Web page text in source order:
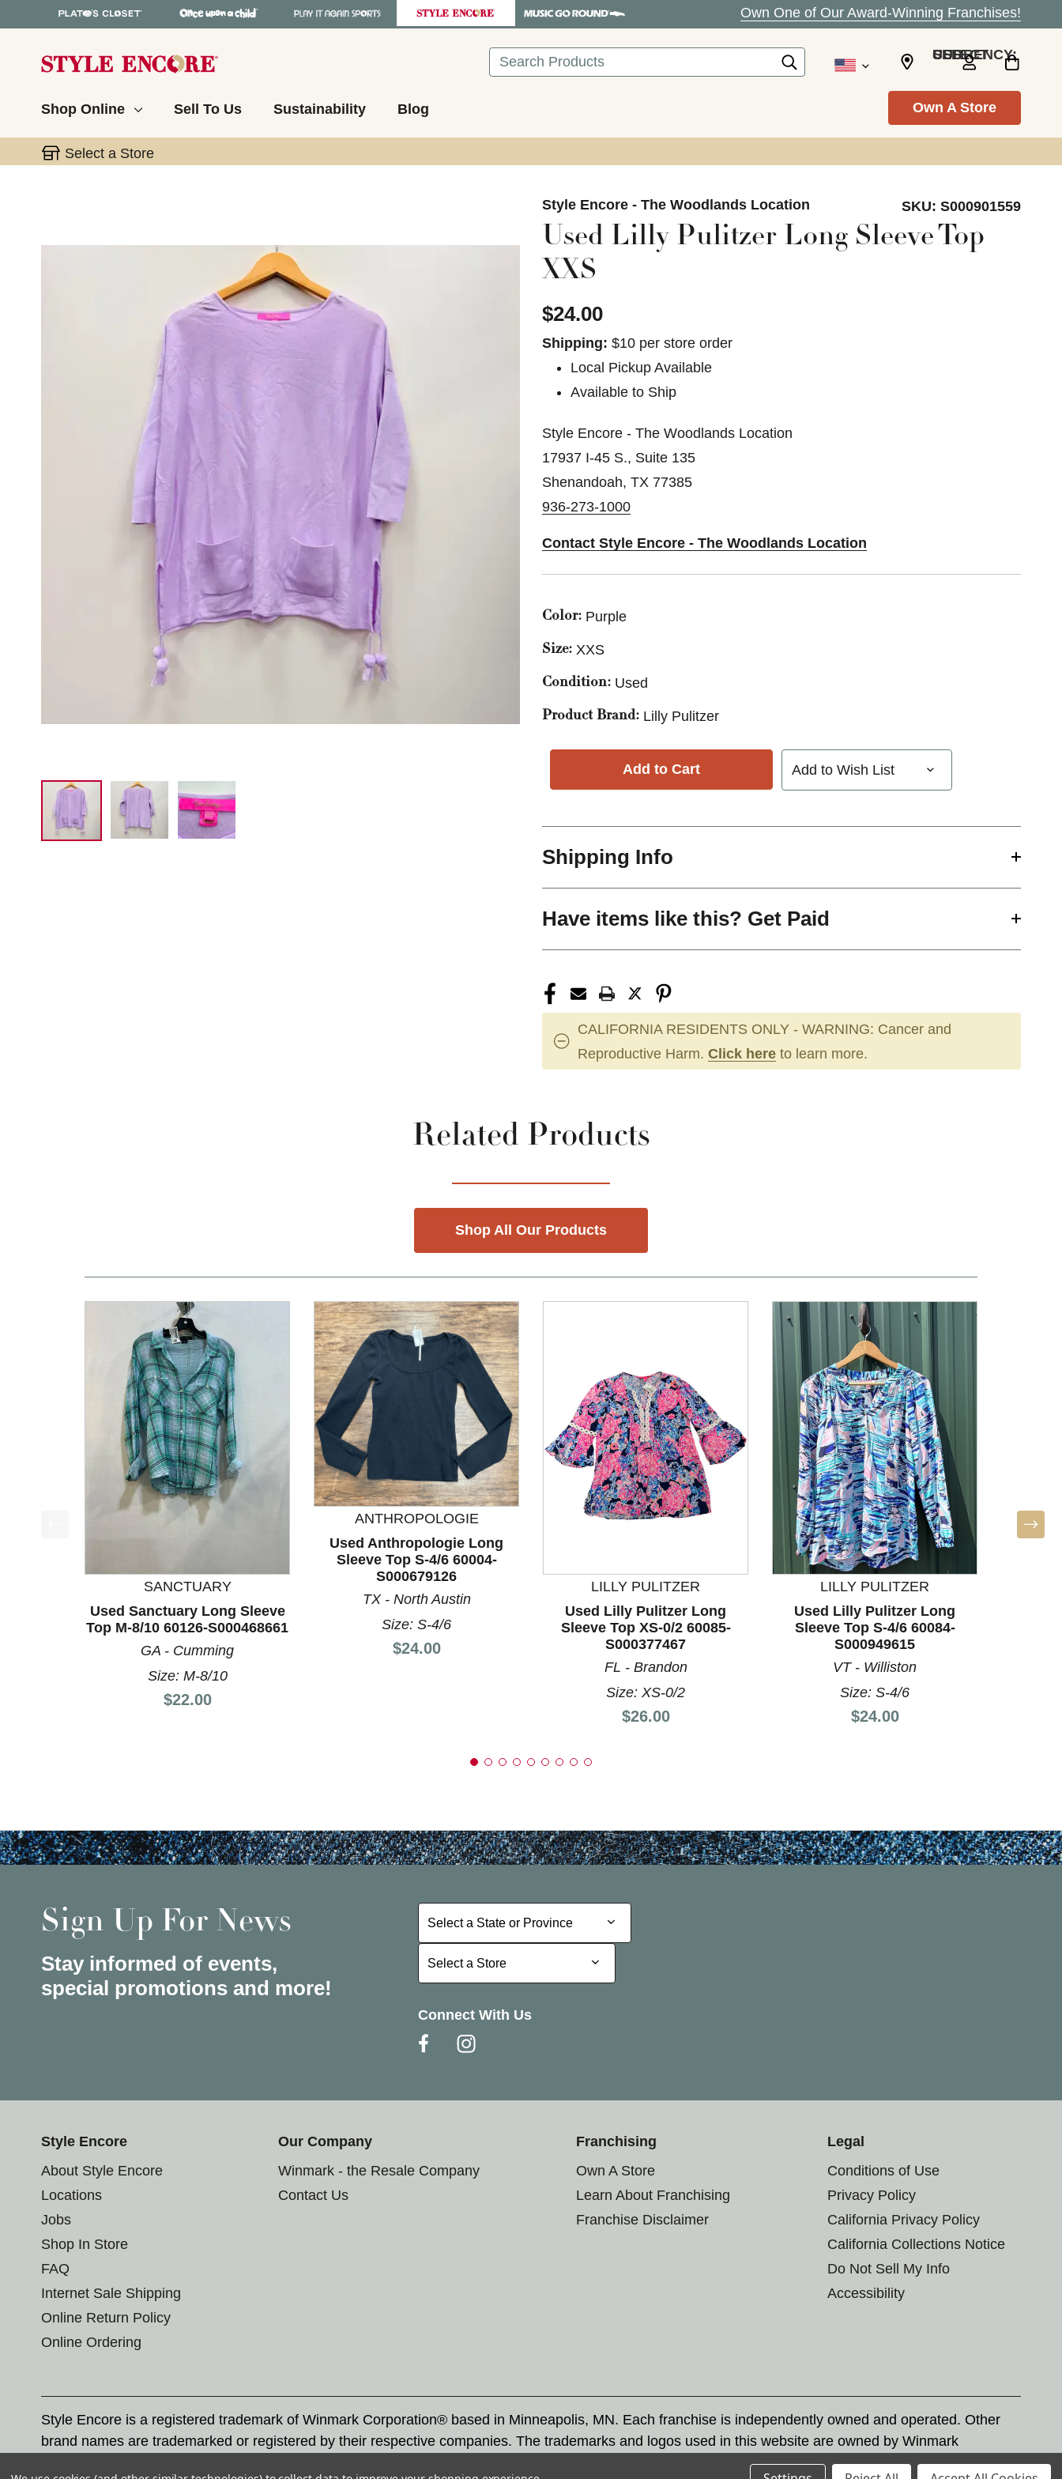
Own One of Our Award-Winning Franchises!
Search SELECT CURRENCY: USD
Shop Online Sell To Us Sustainability Blog Own A Store
Select a Store
Style Encore - The Woodlands Location SKU: S000901559
Used Lilly Pulitzer Long Sleeve Top
XXS
$24.00
Shipping: $10 per store order
Local Pickup Available
Available to Ship
Style Encore - The Woodlands Location
17937 I-45 S., Suite 135
Shenandoah, TX 77385
936-273-1000
Contact Style Encore - The Woodlands Location
Color: Purple
Size: XXS
Condition: Used
Product Brand: Lilly Pulitzer
Add to Wish List
Shipping Info
Have items like this? Get Paid
CALIFORNIA RESIDENTS ONLY - WARNING: Cancer and
Reproductive Harm. Click here to learn more.
Related Products
Shop All Our Products
This is a product carousel with slides. Use Next and Previous slider arrow buttons to navigate.
SANCTUARY
Used Sanctuary Long Sleeve
Top M-8/10 60126-S000468661
GA - Cumming
Size: M-8/10
Price:
$22.00
ANTHROPOLOGIE
Used Anthropologie Long
Sleeve Top S-4/6 60004-
S000679126
TX - North Austin
Size: S-4/6
Price:
$24.00
LILLY PULITZER
Used Lilly Pulitzer Long
Sleeve Top XS-0/2 60085-
S000377467
FL - Brandon
Size: XS-0/2
Price:
$26.00
LILLY PULITZER
Used Lilly Pulitzer Long
Sleeve Top S-4/6 60084-
S000949615
VT - Williston
Size: S-4/6
Price:
$24.00
Sign Up For News
Stay informed of events,
special promotions and more!
Select a State or Province
Select a State or Province
Select a Store
Select a Store
Connect With Us
Style Encore
About Style Encore
Locations
Jobs
Shop In Store
FAQ
Internet Sale Shipping
Online Return Policy
Online Ordering
Our Company
Winmark - the Resale Company
Contact Us
Franchising
Own A Store
Learn About Franchising
Franchise Disclaimer
Legal
Conditions of Use
Privacy Policy
California Privacy Policy
California Collections Notice
Do Not Sell My Info
Accessibility
Style Encore is a registered trademark of Winmark Corporation® based in Minneapolis, MN. Each franchise is independently owned and operated. Other
brand names are trademarked or registered by their respective companies. The trademarks and logos used in this website are owned by Winmark
Corporation, and any unauthorized use of these trademarks by others is subject to action under federal and state trademark laws.